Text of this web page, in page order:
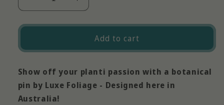
Decrease
quantity
for
Heart
Leaf
Philodendron
Increase
quantity
for
Planti
Heart
Leaf
Philodendron
Add to cart
Show off your planti passion with a botanical
pin by Luxe Foliage - Designed here in
Australia!